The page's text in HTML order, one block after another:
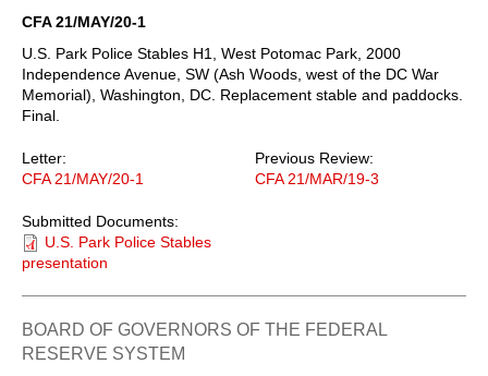
CFA 21/MAY/20-1
U.S. Park Police Stables H1, West Potomac Park, 2000
Independence Avenue, SW (Ash Woods, west of the DC War
Memorial), Washington, DC. Replacement stable and paddocks.
Final.
Letter:
CFA 21/MAY/20-1
Previous Review:
CFA 21/MAR/19-3
Submitted Documents:
U.S. Park Police Stables
presentation
BOARD OF GOVERNORS OF THE FEDERAL
RESERVE SYSTEM